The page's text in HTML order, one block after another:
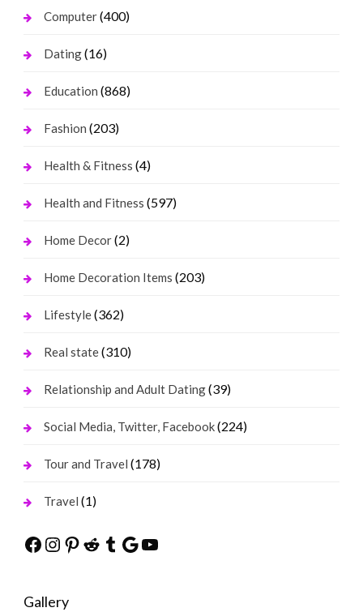
Computer(400)
Dating(16)
Education (868)
Fashion (203)
Health & Fitness (4)
Health and Fitness (597)
Home Decor(2)
Home Decoration Items (203)
Lifestyle(362)
Real state(310)
Relationship and Adult Dating(39)
Social Media, Twitter, Facebook(224)
Tour and Travel (178)
Travel (1)
Facebook
Instagram
Pinterest
Reddit
Tumblr
Google
YouTube
Gallery